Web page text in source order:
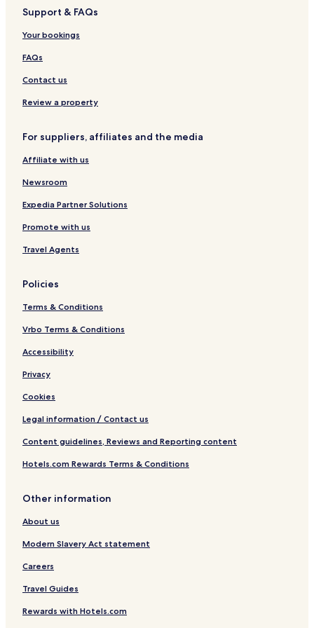
,
u
r
e
C
l
c
i
o
n
b
B
s
W
e
s
e
n
t
U
E
b
y
I
G
e
d
t
e
n
t
s
l
7
-
a
t
e
r
n
a
n
Support & FAQs
Your bookings
FAQs
Contact us
Review a property
For suppliers, affiliates and the media
Affiliate with us
Newsroom
Expedia Partner Solutions
Promote with us
Travel Agents
Policies
Terms & Conditions
Vrbo Terms & Conditions
Accessibility
Privacy
Cookies
Legal information / Contact us
Content guidelines, Reviews and Reporting content
Hotels.com Rewards Terms & Conditions
Other information
About us
Modern Slavery Act statement
Careers
Travel Guides
Rewards with Hotels.com